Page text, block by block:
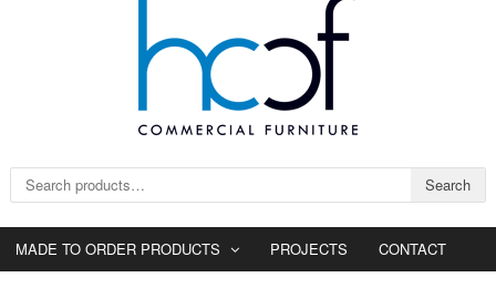
Search for: Search
MADE TO ORDER PRODUCTS PROJECTS CONTACT